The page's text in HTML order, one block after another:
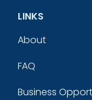
LINKS
About
FAQ
Business